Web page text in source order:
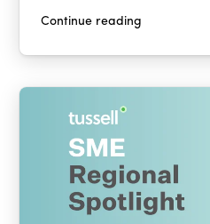
Continue reading